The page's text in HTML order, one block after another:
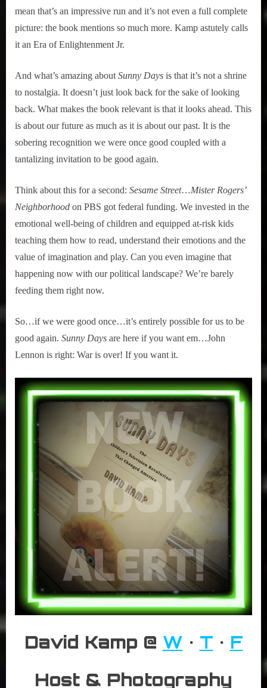
mean that’s an impressive run and it’s not even a full complete
picture: the book mentions so much more. Kamp astutely calls
it an Era of Enlightenment Jr.
And what’s amazing about Sunny Days is that it’s not a shrine
to nostalgia. It doesn’t just look back for the sake of looking
back. What makes the book relevant is that it looks ahead. This
is about our future as much as it is about our past. It is the
sobering recognition we were once good coupled with a
tantalizing invitation to be good again.
Think about this for a second: Sesame Street…Mister Rogers’
Neighborhood on PBS got federal funding. We invested in the
emotional well-being of children and equipped at-risk kids
teaching them how to read, understand their emotions and the
value of imagination and play. Can you even imagine that
happening now with our political landscape? We’re barely
feeding them right now.
So…if we were good once…it’s entirely possible for us to be
good again. Sunny Days are here if you want em…John
Lennon is right: War is over! If you want it.
David Kamp @ W • T • F
Host & Photography